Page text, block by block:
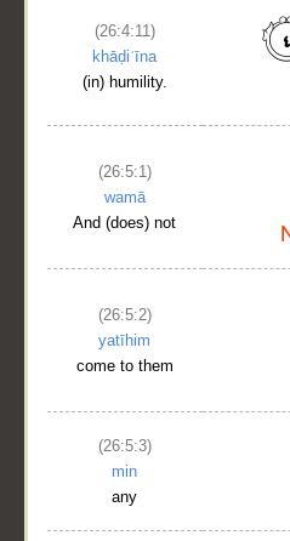
(26:4:11)
khāḍiʿīna
(in) humility.
(26:5:1)
wamā
And (does) not
(26:5:2)
yatīhim
come to them
(26:5:3)
min
any